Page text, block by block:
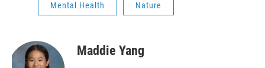
Mental Health Nature
Maddie Yang